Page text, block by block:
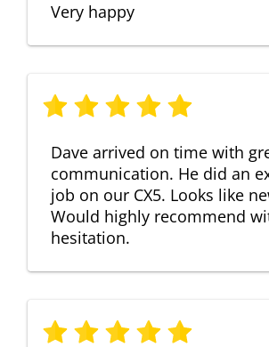
Very happy
Dave arrived on time with
communication. He did an
job on our CX5. Looks like
Would highly recommend
hesitation.